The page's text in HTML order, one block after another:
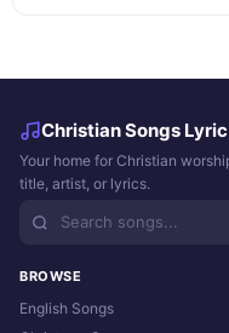
Christian Songs Lyric
Your home for Christian
title, artist, or lyrics.
BROWSE
English Songs